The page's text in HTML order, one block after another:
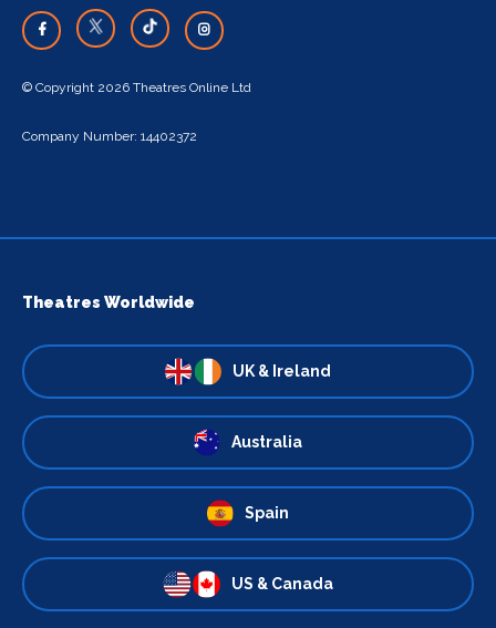
© Copyright 2026 Theatres Online Ltd
Company Number: 14402372
Theatres Worldwide
UK & Ireland
Australia
Spain
US & Canada